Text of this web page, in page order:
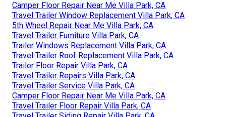
Camper Floor Repair Near Me Villa Park, CA
Travel Trailer Window Replacement Villa Park, CA
5th Wheel Repair Near Me Villa Park, CA
Travel Trailer Furniture Villa Park, CA
Trailer Windows Replacement Villa Park, CA
Travel Trailer Roof Replacement Villa Park, CA
Trailer Floor Repair Villa Park, CA
Travel Trailer Repairs Villa Park, CA
Travel Trailer Service Villa Park, CA
Camper Floor Repair Near Me Villa Park, CA
Travel Trailer Floor Repair Villa Park, CA